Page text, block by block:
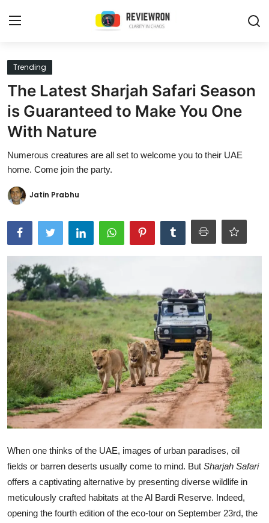
Login
Home
Contact
Trending
Buzzing in Dubai
Reviews
Reviewron Recommended
Ronversations
About Us
Trending
The Latest Sharjah Safari Season
is Guaranteed to Make You One
With Nature
Numerous creatures are all set to welcome you to their UAE
home. Come join the party.
Jatin Prabhu
When one thinks of the UAE, images of urban paradises, oil
fields or barren deserts usually come to mind. But Sharjah Safari
offers a captivating alternative by presenting diverse wildlife in
meticulously crafted habitats at the Al Bardi Reserve. Indeed,
opening the fourth edition of the eco-tour on September 23rd, the